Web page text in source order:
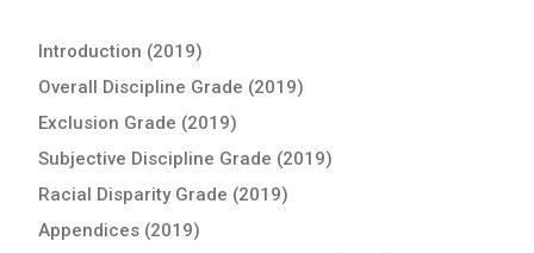
Introduction (2019)
Overall Discipline Grade (2019)
Exclusion Grade (2019)
Subjective Discipline Grade (2019)
Racial Disparity Grade (2019)
Appendices (2019)